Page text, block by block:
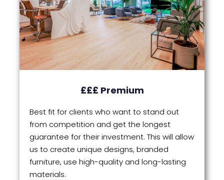
£££ Premium
Best fit for clients who want to stand out
from competition and get the longest
guarantee for their investment. This will allow
us to create unique designs, branded
furniture, use high-quality and long-lasting
materials.